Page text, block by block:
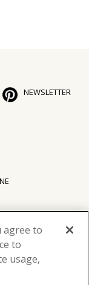
NEWSLETTER
agree to
to
usage,